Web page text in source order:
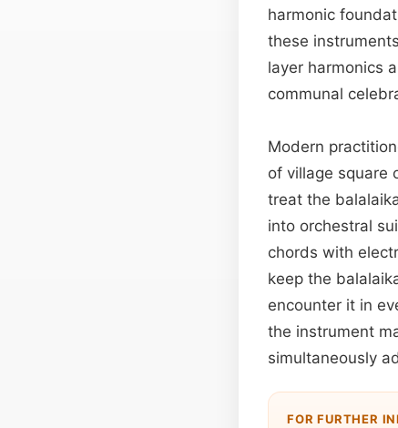
harmonic
these
layer harmonics
communal
Modern
of village square
treat the
into orchestral
chords with
keep the
encounter it in
the instrument
simultaneously
FOR FURTHER